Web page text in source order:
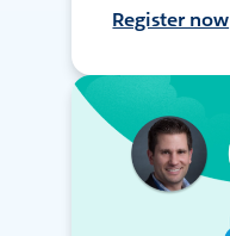
Register now